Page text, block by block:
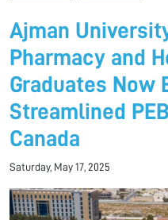
Ajman
Pharmacy and
Graduates Now
Streamlined
Canada
Saturday, May 17, 2025